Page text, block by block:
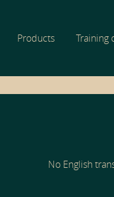
Products Training
No English